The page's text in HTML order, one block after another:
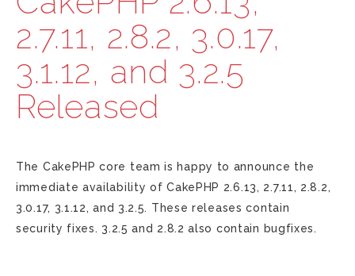
2.7.11, 2.8.2, 3.0.17,
3.1.12, and 3.2.5
Released
The CakePHP core team is happy to announce the
immediate availability of CakePHP 2.6.13, 2.7.11, 2.8.2,
3.0.17, 3.1.12, and 3.2.5. These releases contain
security fixes. 3.2.5 and 2.8.2 also contain bugfixes.